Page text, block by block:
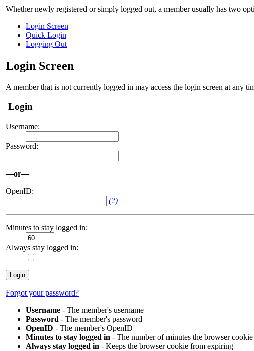
Whether newly registered or simply logged out, a member usually has two
Login Screen
Quick Login
Logging Out
Login Screen
A member that is not currently logged in may access the login screen at any
Login
Username:
Password:
—or—
OpenID:
(?)
Minutes to stay logged in:
Always stay logged in:
Forgot your password?
Username - The member's username
Password - The member's password
OpenID - The member's OpenID
Minutes to stay logged in - The number of minutes the browser
Always stay logged in - Keeps the browser cookie from expiring